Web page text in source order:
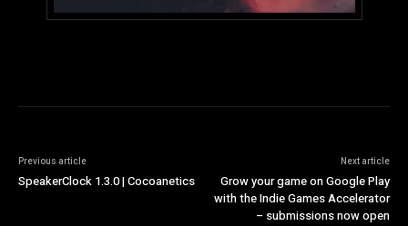
Previous article
SpeakerClock 1.3.0 | Cocoanetics
Next article
Grow your game on Google Play
with the Indie Games Accelerator
– submissions now open